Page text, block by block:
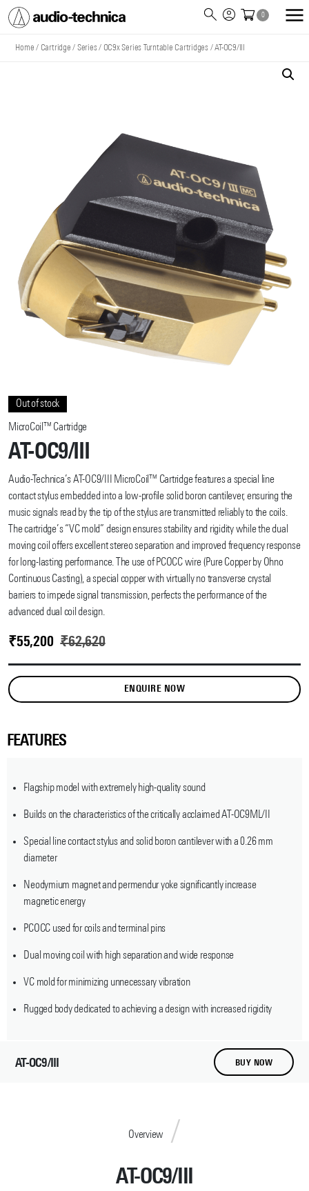
Technica
0
Home / Cartridge / Series/ OC9x Series Turntable Cartridges /AT-OC9/III
AT-OC9/III
₹62,620
₹55,200
Audio-Technica’s AT-OC9/III MicroCoil™ Cartridge features a special line
contact stylus embedded into a low-profile solid boron cantilever, ensuring the
music signals read by the tip of the stylus are transmitted reliably to the coils.
The cartridge’s “VC mold” design ensures stability and rigidity while the dual
moving coil offers excellent stereo separation and improved frequency response
for long-lasting performance. The use of PCOCC wire (Pure Copper by Ohno
Continuous Casting), a special copper with virtually no transverse crystal
barriers to impede signal transmission, perfects the performance of the
advanced dual coil design.
MicroCoil™ Cartridge
Out of stock
ENQUIRE NOW
FEATURES
Flagship model with extremely high-quality sound
Builds on the characteristics of the critically acclaimed AT-OC9ML/II
Special line contact stylus and solid boron cantilever with a 0.26 mm
diameter
Neodymium magnet and permendur yoke significantly increase
magnetic energy
PCOCC used for coils and terminal pins
Dual moving coil with high separation and wide response
VC mold for minimizing unnecessary vibration
Rugged body dedicated to achieving a design with increased rigidity
AT-OC9/III BUY NOW
Overview
AT-OC9/III